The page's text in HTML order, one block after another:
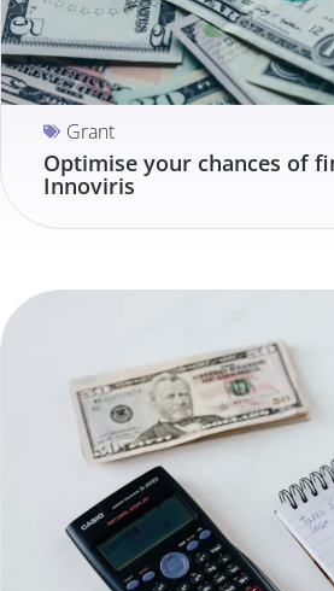
Grant
Optimise your chances of
Innoviris